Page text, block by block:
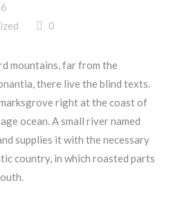
0
mountains, far from the
there live the blind texts.
right at the coast of
ocean. A small river named
supplies it with the necessary
country, in which roasted parts